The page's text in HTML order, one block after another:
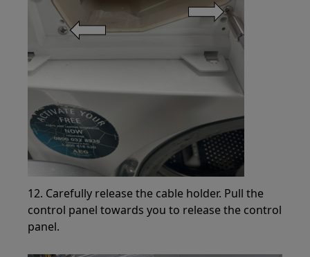
12. Carefully release the cable holder. Pull the
control panel towards you to release the control
panel.